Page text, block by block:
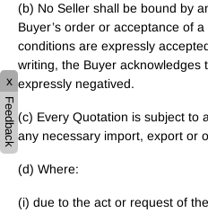
(b) No Seller shall be bound by
Buyer’s order or acceptance of
conditions are expressly
writing, the Buyer acknowledges
expressly negatived.
(c) Every Quotation is subject to
any necessary import, export or
(d) Where:
(i) due to the act or request of
x
Feedback